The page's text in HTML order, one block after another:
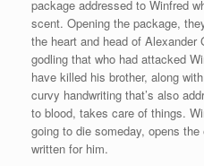
package addressed to Winfred
scent. Opening the package,
the heart and head of Alexander
godling that who had attacked
have killed his brother, along
curvy handwriting that’s also
to blood, takes care of things.
going to die someday, opens the
written for him.